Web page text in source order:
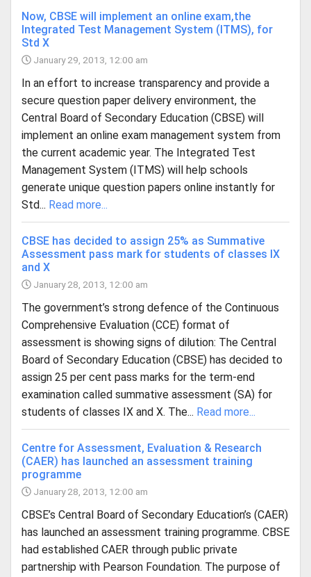
Now, CBSE will implement an online exam,the
Integrated Test Management System (ITMS), for
Std X
January 29, 2013, 12:00 am
In an effort to increase transparency and provide a
secure question paper delivery environment, the
Central Board of Secondary Education (CBSE) will
implement an online exam management system from
the current academic year. The Integrated Test
Management System (ITMS) will help schools
generate unique question papers online instantly for
Std... Read more...
CBSE has decided to assign 25% as Summative
Assessment pass mark for students of classes IX
and X
January 28, 2013, 12:00 am
The government’s strong defence of the Continuous
Comprehensive Evaluation (CCE) format of
assessment is showing signs of dilution: The Central
Board of Secondary Education (CBSE) has decided to
assign 25 per cent pass marks for the term-end
examination called summative assessment (SA) for
students of classes IX and X. The... Read more...
Centre for Assessment, Evaluation & Research
(CAER) has launched an assessment training
programme
January 28, 2013, 12:00 am
CBSE’s Central Board of Secondary Education’s (CAER)
has launched an assessment training programme. CBSE
had established CAER through public private
partnership with Pearson Foundation. The purpose of